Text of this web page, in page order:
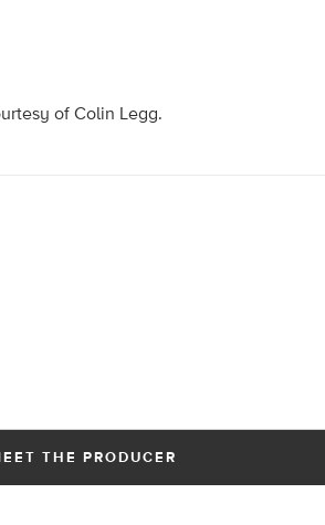
of Colin Legg.
THE PRODUCER